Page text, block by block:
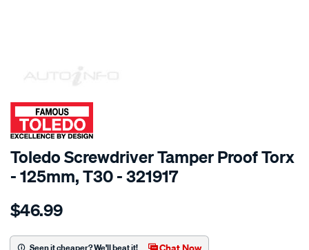
SPECIAL ORDER
Toledo Screwdriver Tamper Proof Torx
- 125mm, T30 - 321917
Details
toledo-
t-
$46.99
Seen it cheaper? We'll beat it! Chat Now